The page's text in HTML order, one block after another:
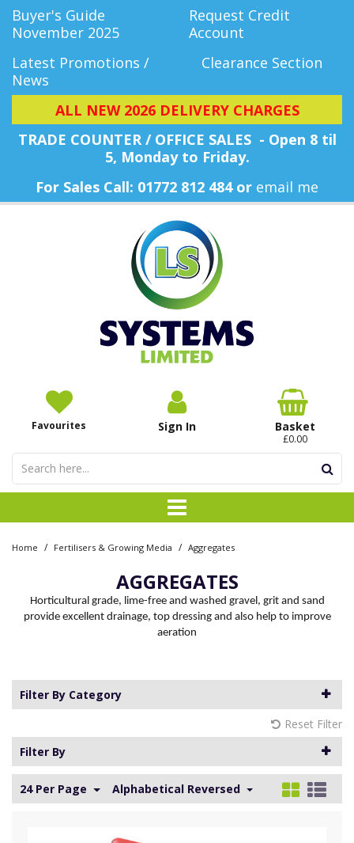
Buyer's Guide
November 2025
Request Credit
Account
Latest Promotions /
News
Clearance Section
ALL NEW 2026 DELIVERY CHARGES
TRADE COUNTER / OFFICE SALES - Open 8 til
5, Monday to Friday.
For Sales Call: 01772 812 484 or email me
Favourites Sign In Basket
£0.00
Home / Fertilisers & Growing Media / Aggregates
AGGREGATES
Horticultural grade, lime-free and washed gravel, grit and sand
provide excellent drainage, top dressing and also help to improve
aeration
Filter By Category
Reset Filter
Filter By
24 Per Page Alphabetical Reversed